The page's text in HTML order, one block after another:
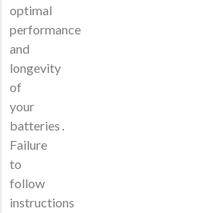
optimal
performance
and
longevity
of
your
batteries․
Failure
to
follow
instructions